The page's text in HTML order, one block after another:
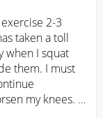
2-3
taken a toll
when I squat
them. I must
my knees.